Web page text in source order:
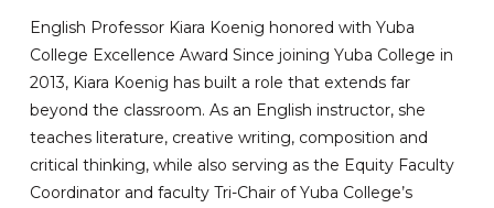
English Professor Kiara Koenig honored with Yuba
College Excellence Award Since joining Yuba College in
2013, Kiara Koenig has built a role that extends far
beyond the classroom. As an English instructor, she
teaches literature, creative writing, composition and
critical thinking, while also serving as the Equity Faculty
Coordinator and faculty Tri-Chair of Yuba College’s